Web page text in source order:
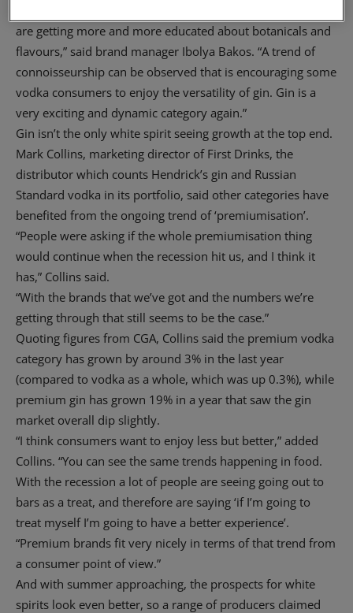
are getting more and more educated about botanicals and
flavours,” said brand manager Ibolya Bakos. “A trend of
connoisseurship can be observed that is encouraging some
vodka consumers to enjoy the versatility of gin. Gin is a
very exciting and dynamic category again.”
Gin isn’t the only white spirit seeing growth at the top end.
Mark Collins, marketing director of First Drinks, the
distributor which counts Hendrick’s gin and Russian
Standard vodka in its portfolio, said other categories have
benefited from the ongoing trend of ‘premiumisation’.
“People were asking if the whole premiumisation thing
would continue when the recession hit us, and I think it
has,” Collins said.
“With the brands that we’ve got and the numbers we’re
getting through that still seems to be the case.”
Quoting figures from CGA, Collins said the premium vodka
category has grown by around 3% in the last year
(compared to vodka as a whole, which was up 0.3%), while
premium gin has grown 19% in a year that saw the gin
market overall dip slightly.
“I think consumers want to enjoy less but better,” added
Collins. “You can see the same trends happening in food.
With the recession a lot of people are seeing going out to
bars as a treat, and therefore are saying ‘if I’m going to
treat myself I’m going to have a better experience’.
“Premium brands fit very nicely in terms of that trend from
a consumer point of view.”
And with summer approaching, the prospects for white
spirits look even better, so a range of producers claimed